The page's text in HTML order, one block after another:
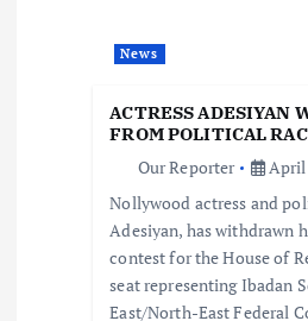
News
ACTRESS ADESIYAN
FROM POLITICAL
Our Reporter
April
Nollywood actress and
Adesiyan, has withdrawn
contest for the House of
seat representing Ibadan
East/North-East Federal